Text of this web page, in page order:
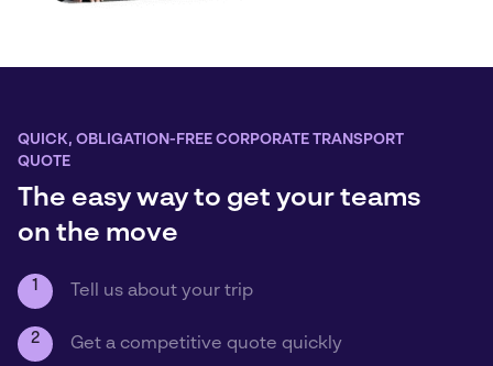
QUICK, OBLIGATION-FREE CORPORATE TRANSPORT
QUOTE
The easy way to get your teams
on the move
1 Tell us about your trip
2 Get a competitive quote quickly